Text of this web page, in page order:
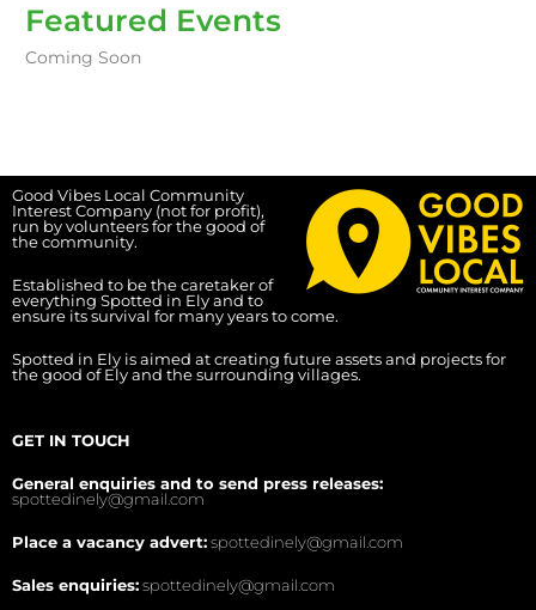
Featured Events
Coming Soon
Good Vibes Local Community
Interest Company (not for profit),
run by volunteers for the good of
the community.
Established to be the caretaker of
everything Spotted in Ely and to
ensure its survival for many years to come.
Spotted in Ely is aimed at creating future assets and projects for
the good of Ely and the surrounding villages.
GET IN TOUCH
General enquiries and to send press releases:
spottedinely@gmail.com
Place a vacancy advert:spottedinely@gmail.com
Sales enquiries:spottedinely@gmail.com